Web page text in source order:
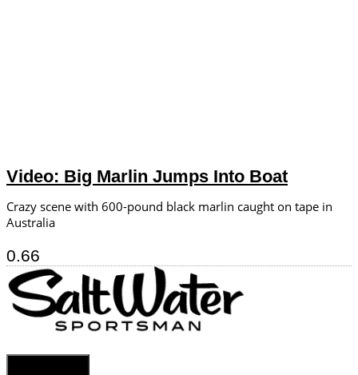
Video: Big Marlin Jumps Into Boat
Crazy scene with 600-pound black marlin caught on tape in
Australia